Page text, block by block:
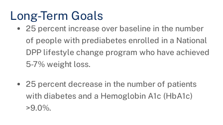
Long-Term Goals
25 percent increase over baseline in the number
of people with prediabetes enrolled in a National
DPP lifestyle change program who have achieved
5-7% weight loss.
25 percent decrease in the number of patients
with diabetes and a Hemoglobin A1c (HbA1c)
>9.0%.